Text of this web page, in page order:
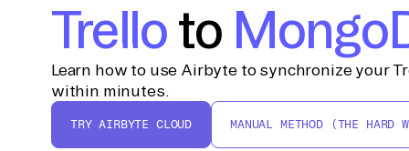
Trello to
Learn how to use Airbyte to synchronize your
within minutes.
TRY AIRBYTE CLOUD MANUAL METHOD (THE HARD